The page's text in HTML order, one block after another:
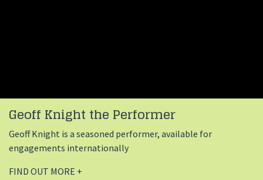
Geoff Knight the Performer
Geoff Knight is a seasoned performer, available for
engagements internationally
FIND OUT MORE +